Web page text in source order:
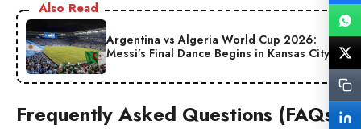
Also Read
Argentina vs Algeria World Cup 2026:
Messi’s Final Dance Begins in Kansas City
Frequently Asked Questions (FAQs)